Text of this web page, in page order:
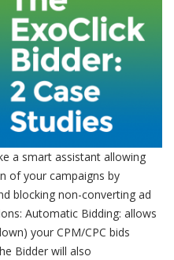
a smart assistant allowing
of your campaigns by
blocking non-converting ad
Automatic Bidding: allows
your CPM/CPC bids
Bidder will also